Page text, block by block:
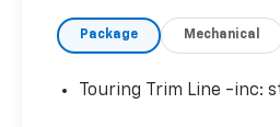
Headlights, Auto tilt-away
mirror, Automatic
Package Mechanical
Touring Trim Line -inc: